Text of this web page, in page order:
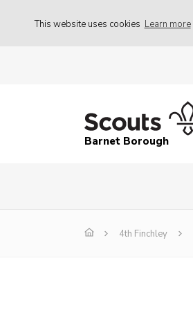
This website uses cookies Learn more
Barnet Borough
4th Finchley